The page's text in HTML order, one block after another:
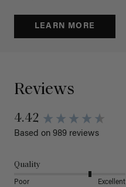
LEARN MORE
Reviews
4.42
Based on 989 reviews
Quality
Poor Excellent